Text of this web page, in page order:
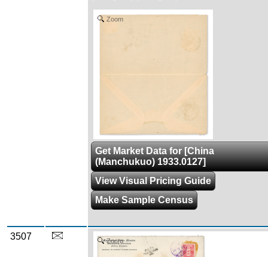
Zoom
Get Market Data for [China
(Manchukuo) 1933.0127]
View Visual Pricing Guide
Make Sample Census
3507 Zoom